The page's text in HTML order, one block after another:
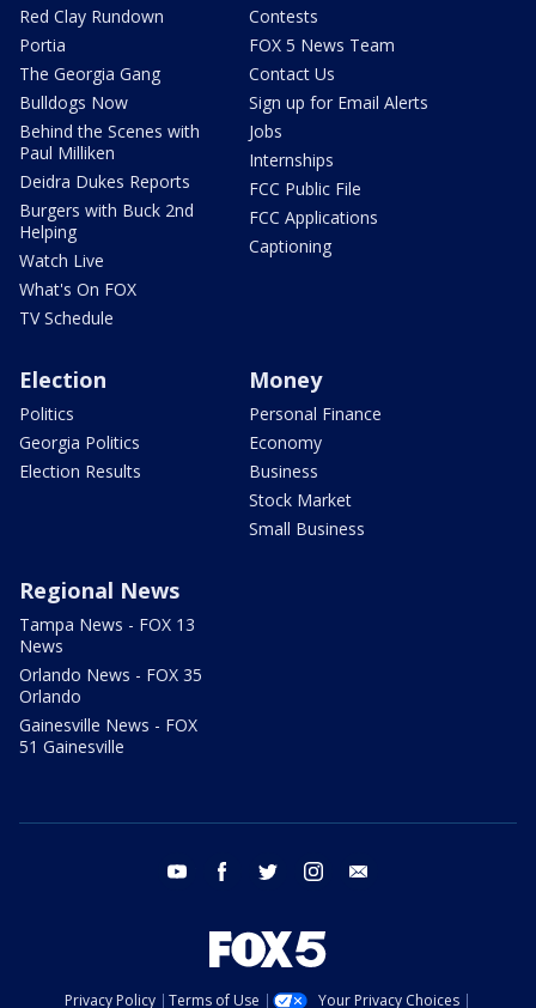
Red Clay Rundown
Portia
The Georgia Gang
Bulldogs Now
Behind the Scenes with
Paul Milliken
Deidra Dukes Reports
Burgers with Buck 2nd
Helping
Watch Live
What's On FOX
TV Schedule
Contests
FOX 5 News Team
Contact Us
Sign up for Email Alerts
Jobs
Internships
FCC Public File
FCC Applications
Captioning
Election
Politics
Georgia Politics
Election Results
Money
Personal Finance
Economy
Business
Stock Market
Small Business
Regional News
Tampa News - FOX 13
News
Orlando News - FOX 35
Orlando
Gainesville News - FOX
51 Gainesville
youtube facebook twitter instagram
Privacy Policy Terms of Use Your Privacy Choices